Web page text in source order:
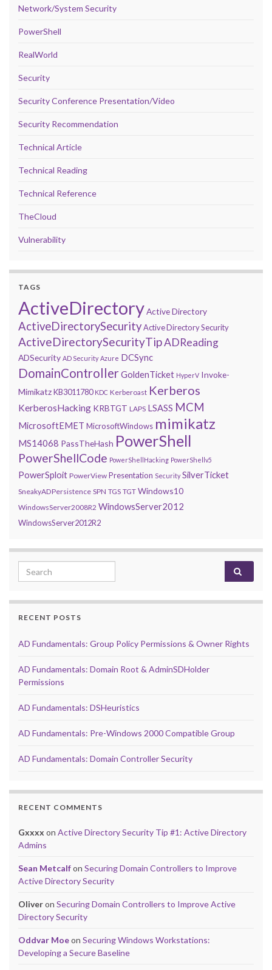
Network/System Security
PowerShell
RealWorld
Security
Security Conference Presentation/Video
Security Recommendation
Technical Article
Technical Reading
Technical Reference
TheCloud
Vulnerability
TAGS
ActiveDirectoryActive Directory
ActiveDirectorySecurityActive Directory Security
ActiveDirectorySecurityTipADReading
ADSecurity AD Security Azure DCSync
DomainControllerGoldenTicket HyperV Invoke-
MimikatzKB3011780 KDC Kerberoast Kerberos
KerberosHacking KRBTGT LAPS LSASS MCM
MicrosoftEMET MicrosoftWindows mimikatz
MS14068 PassTheHash PowerShell
PowerShellCode PowerShellHacking PowerShellv5
PowerSploit PowerView Presentation Security SilverTicket
SneakyADPersistence SPN TGS TGT Windows10
WindowsServer2008R2 WindowsServer2012
WindowsServer2012R2
Search for:
RECENT POSTS
AD Fundamentals: Group Policy Permissions & Owner Rights
AD Fundamentals: Domain Root & AdminSDHolder
Permissions
AD Fundamentals: DSHeuristics
AD Fundamentals: Pre-Windows 2000 Compatible Group
AD Fundamentals: Domain Controller Security
RECENT COMMENTS
Gxxxx on Active Directory Security Tip #1: Active Directory
Admins
Sean Metcalfon Securing Domain Controllers to Improve
Active Directory Security
Oliveron Securing Domain Controllers to Improve Active
Directory Security
Oddvar Moeon Securing Windows Workstations:
Developing a Secure Baseline